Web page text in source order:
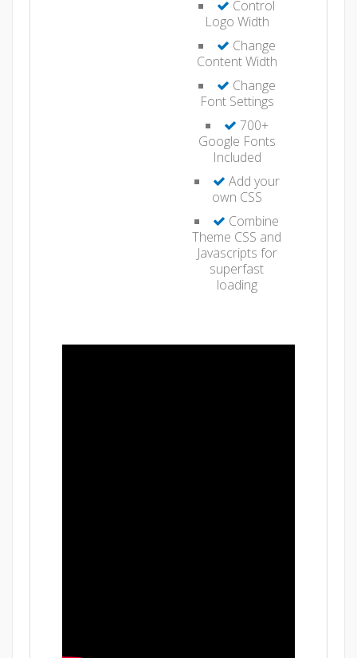
Control
Logo Width
Change
Content Width
Change
Font Settings
700+
Google Fonts
Included
Add your
own CSS
Combine
Theme CSS and
Javascripts for
superfast
loading